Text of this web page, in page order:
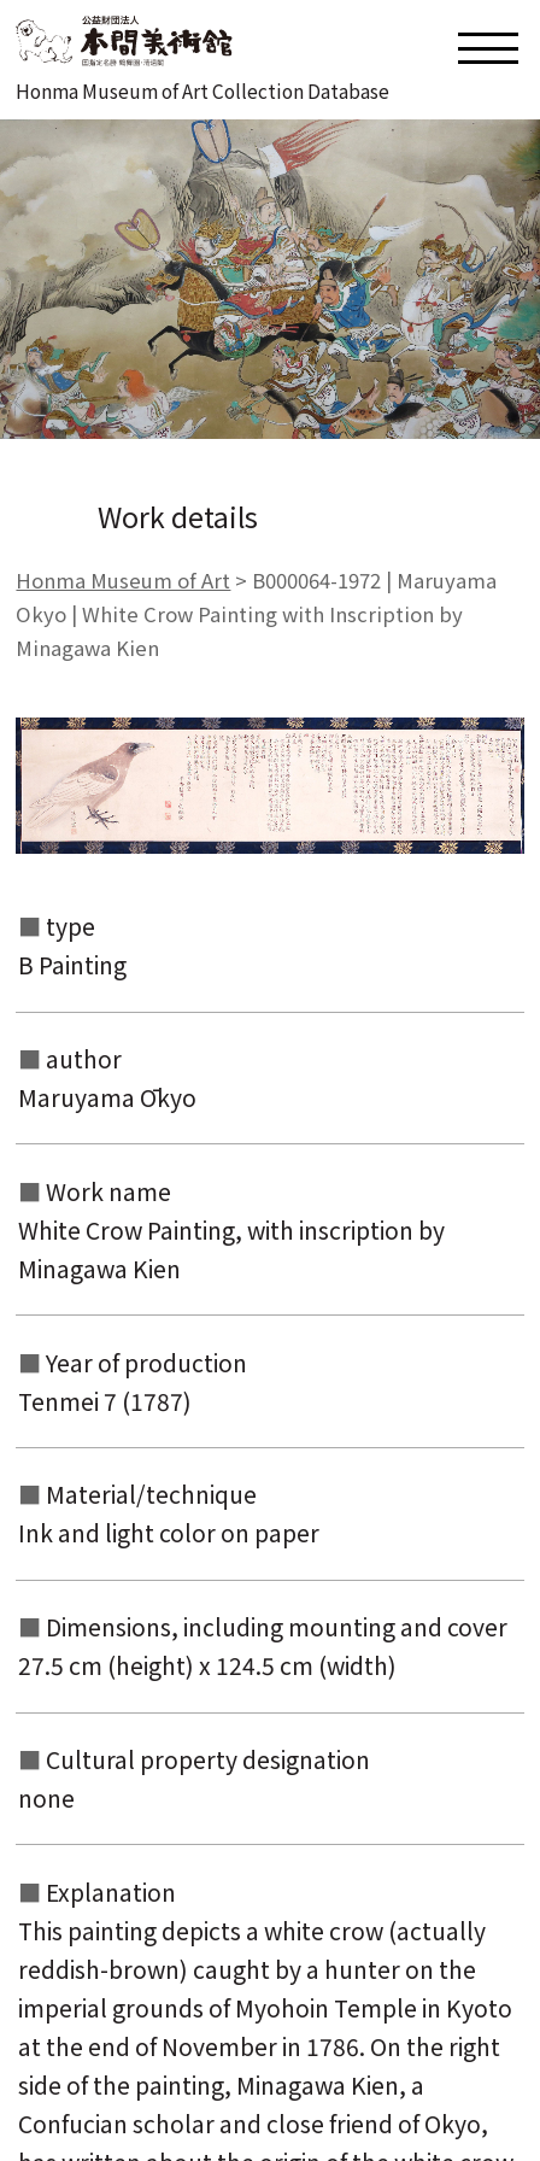
Honma Museum of Art Collection Database
Search from the list of authors
Search from the list of titles
Work details
Honma Museum of Art > B000064-1972 | Maruyama
Okyo | White Crow Painting with Inscription by
Minagawa Kien
type
B Painting
author
Maruyama Ōkyo
Work name
White Crow Painting, with inscription by
Minagawa Kien
Year of production
Tenmei 7 (1787)
Material/technique
Ink and light color on paper
Dimensions, including mounting and cover
27.5 cm (height) x 124.5 cm (width)
Cultural property designation
none
Explanation
This painting depicts a white crow (actually
reddish-brown) caught by a hunter on the
imperial grounds of Myohoin Temple in Kyoto
at the end of November in 1786. On the right
side of the painting, Minagawa Kien, a
Confucian scholar and close friend of Okyo,